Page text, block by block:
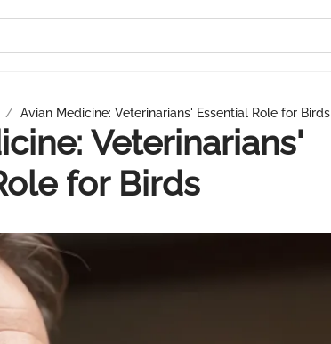
/ Avian Medicine: Veterinarians' Essential Role for Birds
Veterinarians'
for Birds